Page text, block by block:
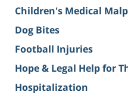
Children's Medical
Dog Bites
Football Injuries
Hope & Legal Help for
Hospitalization